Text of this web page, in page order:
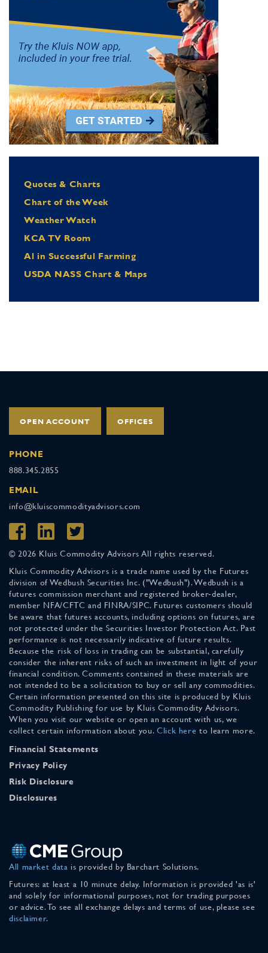
Quotes & Charts
Chart of the Week
Weather Watch
KCA TV Room
Al in Successful Farming
USDA NASS Chart & Maps
OPEN ACCOUNT OFFICES
PHONE
888.345.2855
EMAIL
info@kluiscommodityadvisors.com
© 2026 Kluis Commodity Advisors All rights reserved.
Kluis Commodity Advisors is a trade name used by the Futures
division of Wedbush Securities Inc. ("Wedbush"). Wedbush is a
futures commission merchant and registered broker-dealer,
member NFA/CFTC and FINRA/SIPC. Futures customers should
be aware that futures accounts, including options on futures, are
not protected under the Securities Investor Protection Act. Past
performance is not necessarily indicative of future results.
Because the risk of loss in trading can be substantial, carefully
consider the inherent risks of such an investment in light of your
financial condition. Comments contained in these materials are
not intended to be a solicitation to buy or sell any commodities.
Certain information presented on this site is produced by Kluis
Commodity Publishing for use by Kluis Commodity Advisors.
When you visit our website or open an account with us, we
collect certain information about you. Click here to learn more.
Financial Statements
Privacy Policy
Risk Disclosure
Disclosures
All market data is provided by Barchart Solutions.
Futures: at least a 10 minute delay. Information is provided 'as is'
and solely for informational purposes, not for trading purposes
or advice. To see all exchange delays and terms of use, please see
disclaimer.